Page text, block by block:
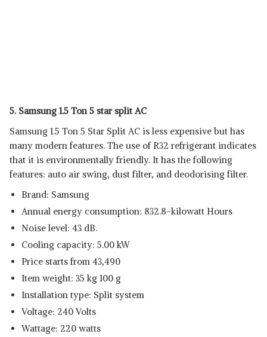
5. Samsung 1.5 Ton 5 star split AC
Samsung 1.5 Ton 5 Star Split AC is less expensive but has
many modern features. The use of R32 refrigerant indicates
that it is environmentally friendly. It has the following
features: auto air swing, dust filter, and deodorising filter.
Brand: Samsung
Annual energy consumption: 832.8-kilowatt Hours
Noise level: 43 dB.
Cooling capacity: 5.00 kW
Price starts from 43,490
Item weight: 35 kg 100 g
Installation type: Split system
Voltage: 240 Volts
Wattage: 220 watts